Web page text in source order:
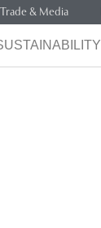
Trade & Media